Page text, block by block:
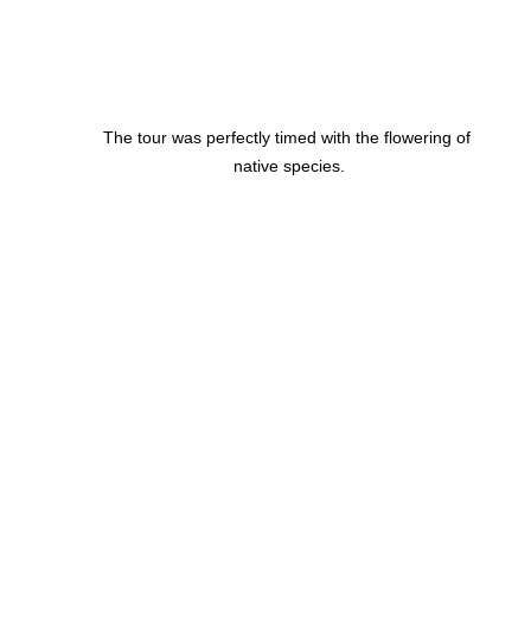
The tour was perfectly timed with the flowering of
native species.